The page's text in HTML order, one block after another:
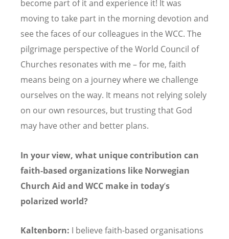
become part of it and experience it! It was
moving to take part in the morning devotion and
see the faces of our colleagues in the WCC. The
pilgrimage perspective of the World Council of
Churches resonates with me – for me, faith
means being on a journey where we challenge
ourselves on the way. It means not relying solely
on our own resources, but trusting that God
may have other and better plans.
In your view, what unique contribution can
faith-based organizations like Norwegian
Church Aid and WCC make in today’s
polarized world?
Kaltenborn: I believe faith-based organisations